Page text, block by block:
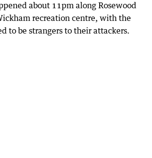
about 11pm along Rosewood
recreation centre, with the
to be strangers to their attackers.